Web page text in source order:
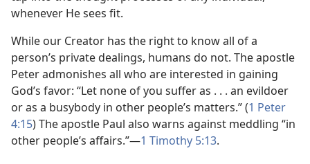
whenever He sees fit.
While our Creator has the right to know all of a
person’s private dealings, humans do not. The apostle
Peter admonishes all who are interested in gaining
God’s favor: “Let none of you suffer as . . . an evildoer
or as a busybody in other people’s matters.” (1 Peter
4:15) The apostle Paul also warns against meddling “in
other people’s affairs.”​—1 Timothy 5:13.